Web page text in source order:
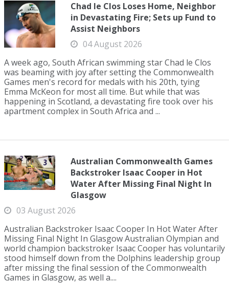
Chad le Clos Loses Home, Neighbor
in Devastating Fire; Sets up Fund to
Assist Neighbors
04 August 2026
A week ago, South African swimming star Chad le Clos
was beaming with joy after setting the Commonwealth
Games men's record for medals with his 20th, tying
Emma McKeon for most all time. But while that was
happening in Scotland, a devastating fire took over his
apartment complex in South Africa and ...
Australian Commonwealth Games
Backstroker Isaac Cooper in Hot
Water After Missing Final Night In
Glasgow
03 August 2026
Australian Backstroker Isaac Cooper In Hot Water After
Missing Final Night In Glasgow Australian Olympian and
world champion backstroker Isaac Cooper has voluntarily
stood himself down from the Dolphins leadership group
after missing the final session of the Commonwealth
Games in Glasgow, as well a....